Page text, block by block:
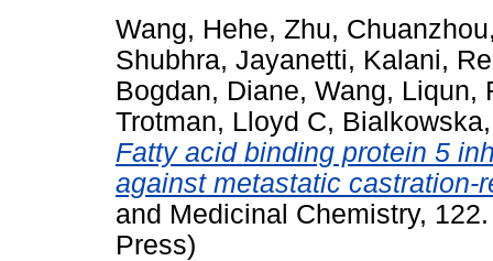
Wang, Hehe, Zhu, Chuanzhou
Shubhra, Jayanetti, Kalani,
Bogdan, Diane, Wang, Liqun,
Trotman, Lloyd C,
Fatty acid binding protein 5
against metastatic castration-
and Medicinal Chemistry,
Press)